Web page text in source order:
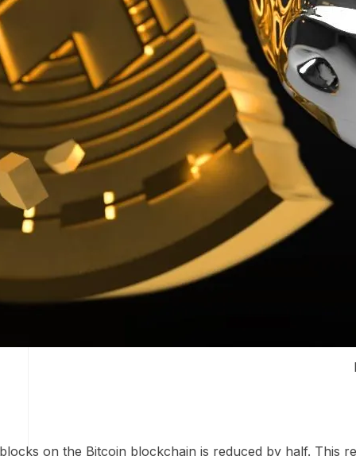
on the Bitcoin blockchain is reduced by half.